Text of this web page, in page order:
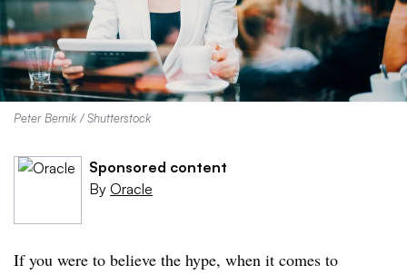
Peter Bernik / Shutterstock
Sponsored content
By Oracle
If you were to believe the hype, when it comes to